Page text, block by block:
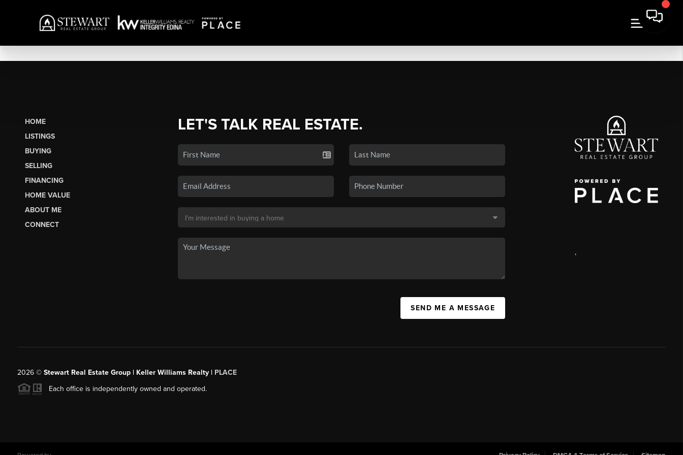
HOME
LISTINGS
BUYING
SELLING
FINANCING
HOME VALUE
ABOUT ME
CONNECT
LET'S TALK REAL ESTATE.
SEND ME A MESSAGE
,
2026© Stewart Real Estate Group | Keller Williams Realty | PLACE
Each office is independently owned and operated.